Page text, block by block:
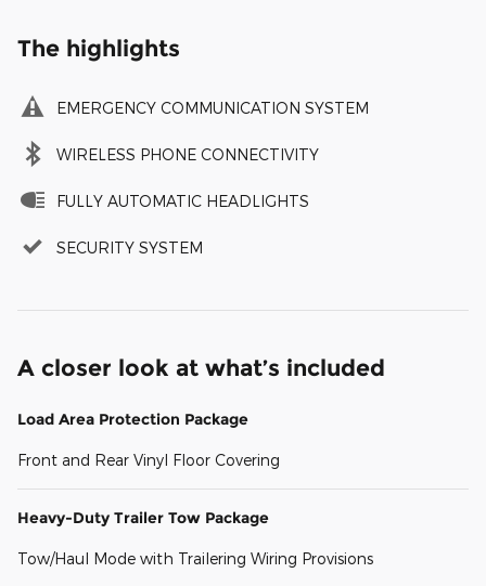
The highlights
EMERGENCY COMMUNICATION SYSTEM
WIRELESS PHONE CONNECTIVITY
FULLY AUTOMATIC HEADLIGHTS
SECURITY SYSTEM
A closer look at what’s included
Load Area Protection Package
Front and Rear Vinyl Floor Covering
Heavy-Duty Trailer Tow Package
Tow/Haul Mode with Trailering Wiring Provisions